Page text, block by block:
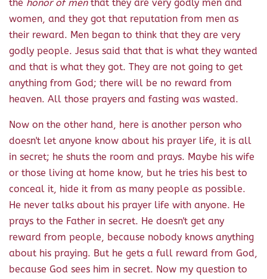
the honor of menthat they are very godly men and
women, and they got that reputation from men as
their reward. Men began to think that they are very
godly people. Jesus said that that is what they wanted
and that is what they got. They are not going to get
anything from God; there will be no reward from
heaven. All those prayers and fasting was wasted.
Now on the other hand, here is another person who
doesn't let anyone know about his prayer life, it is all
in secret; he shuts the room and prays. Maybe his wife
or those living at home know, but he tries his best to
conceal it, hide it from as many people as possible.
He never talks about his prayer life with anyone. He
prays to the Father in secret. He doesn't get any
reward from people, because nobody knows anything
about his praying. But he gets a full reward from God,
because God sees him in secret. Now my question to